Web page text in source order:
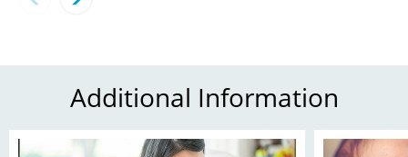
Additional Information